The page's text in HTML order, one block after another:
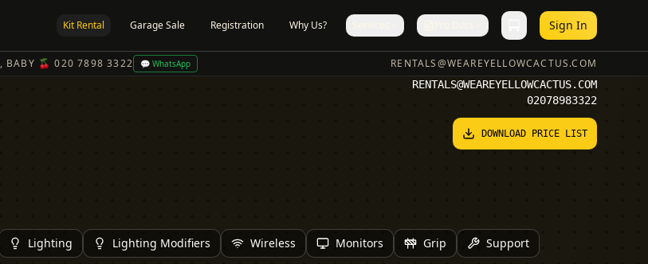
Kit Rental Garage Sale Registration Why Us? Sign In
BABY 🍒 020 7898 3322 💬 WhatsApp RENTALS@WEAREYELLOWCACTUS.COM
RENTALS@WEAREYELLOWCACTUS.COM
02078983322
DOWNLOAD PRICE LIST
Lighting Lighting Modifiers Wireless Monitors Grip
Support